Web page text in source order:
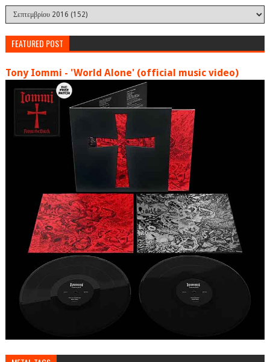
FEATURED POST
Tony Iommi - 'World Alone' (official music video)